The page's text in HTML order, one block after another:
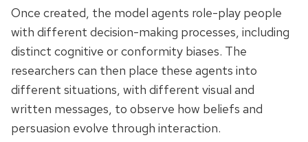
Once created, the model agents role-play people
with different decision-making processes, including
distinct cognitive or conformity biases. The
researchers can then place these agents into
different situations, with different visual and
written messages, to observe how beliefs and
persuasion evolve through interaction.